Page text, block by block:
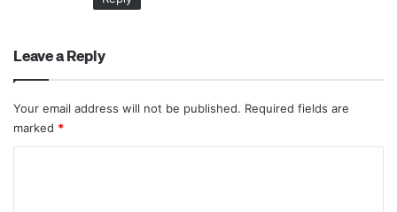
Leave a Reply
Your email address will not be published. Required fields are
marked *